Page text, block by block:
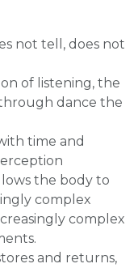
not tell, does not
of listening, the
dance the
time and
the body to
complex
complex
and returns,